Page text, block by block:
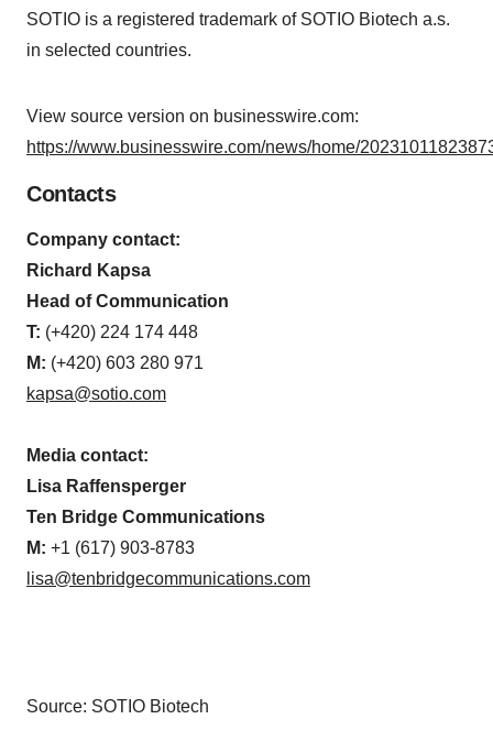
SOTIO is a registered trademark of SOTIO Biotech a.s.
in selected countries.
View source version on businesswire.com:
https://www.businesswire.com/news/home/
Contacts
Company contact:
Richard Kapsa
Head of Communication
T: (+420) 224 174 448
M: (+420) 603 280 971
kapsa@sotio.com
Media contact:
Lisa Raffensperger
Ten Bridge Communications
M: +1 (617) 903-8783
lisa@tenbridgecommunications.com
Source: SOTIO Biotech